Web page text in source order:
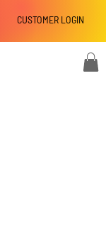
CUSTOMER LOGIN